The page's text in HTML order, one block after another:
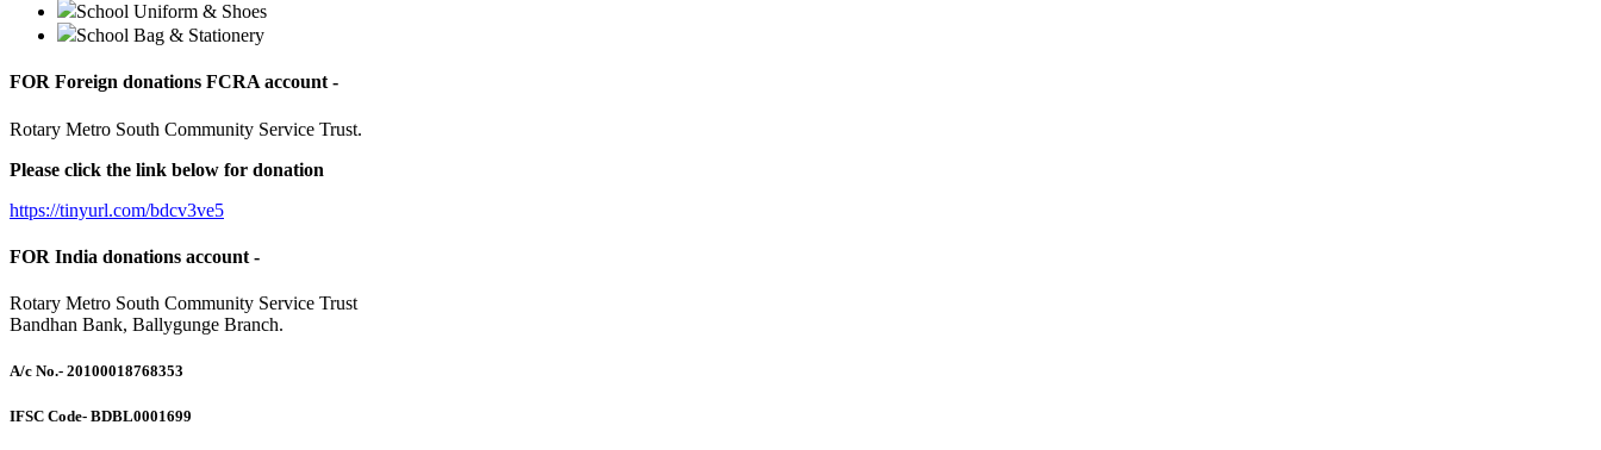
School Uniform & Shoes
School Bag & Stationery
FOR Foreign donations FCRA account -
Rotary Metro South Community Service Trust.
Please click the link below for donation
https://tinyurl.com/bdcv3ve5
FOR India donations account -
Rotary Metro South Community Service Trust
Bandhan Bank, Ballygunge Branch.
A/c No.- 20100018768353
IFSC Code- BDBL0001699